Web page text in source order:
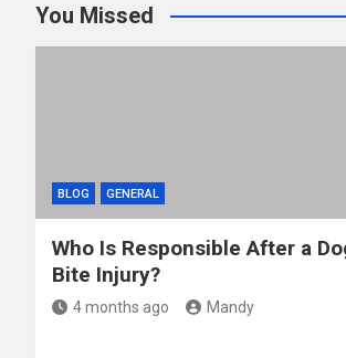
er
b
o
di
t
bl
r
e
You Missed
BLOG GENERAL
Who Is Responsible After a
Bite Injury?
4 months ago Mandy